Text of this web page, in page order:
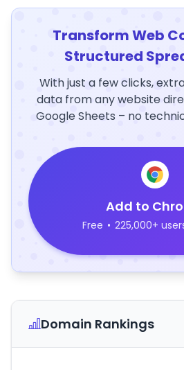
Transform Web
Structured
With just a few clicks,
data from any website
Google Sheets – no
Add to
Free • 225,000+
Domain Rankings